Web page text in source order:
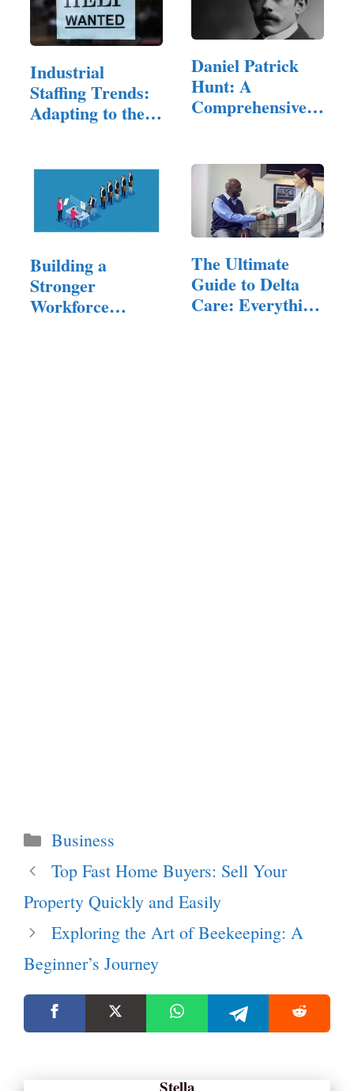
Industrial
Staffing Trends:
Adapting to the
Daniel Patrick
Hunt: A
Comprehensive
Building a
Stronger
Workforce
The Ultimate
Guide to Delta
Care: Everything
Categories
Business
Top Fast Home Buyers: Sell Your
Property Quickly and Easily
Exploring the Art of Beekeeping: A
Beginner’s Journey